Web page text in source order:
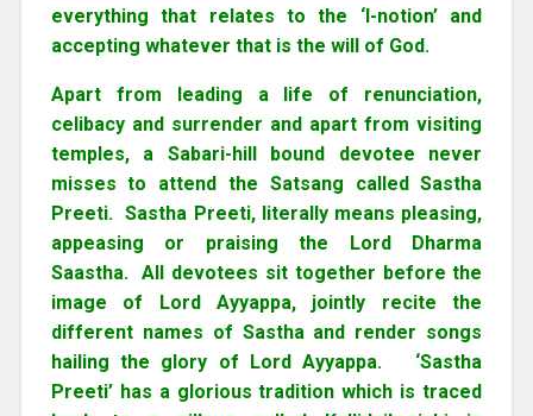
everything that relates to the ‘I-notion’ and
accepting whatever that is the will of God.
Apart from leading a life of renunciation,
celibacy and surrender and apart from visiting
temples, a Sabari-hill bound devotee never
misses to attend the Satsang called Sastha
Preeti. Sastha Preeti, literally means pleasing,
appeasing or praising the Lord Dharma
Saastha. All devotees sit together before the
image of Lord Ayyappa, jointly recite the
different names of Sastha and render songs
hailing the glory of Lord Ayyappa. ‘Sastha
Preeti’ has a glorious tradition which is traced